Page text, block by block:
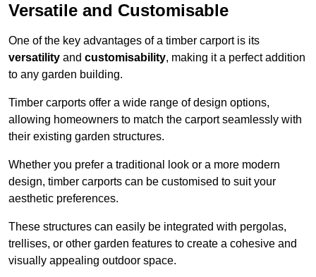
Versatile and Customisable
One of the key advantages of a timber carport is its
versatility and customisability, making it a perfect addition
to any garden building.
Timber carports offer a wide range of design options,
allowing homeowners to match the carport seamlessly with
their existing garden structures.
Whether you prefer a traditional look or a more modern
design, timber carports can be customised to suit your
aesthetic preferences.
These structures can easily be integrated with pergolas,
trellises, or other garden features to create a cohesive and
visually appealing outdoor space.